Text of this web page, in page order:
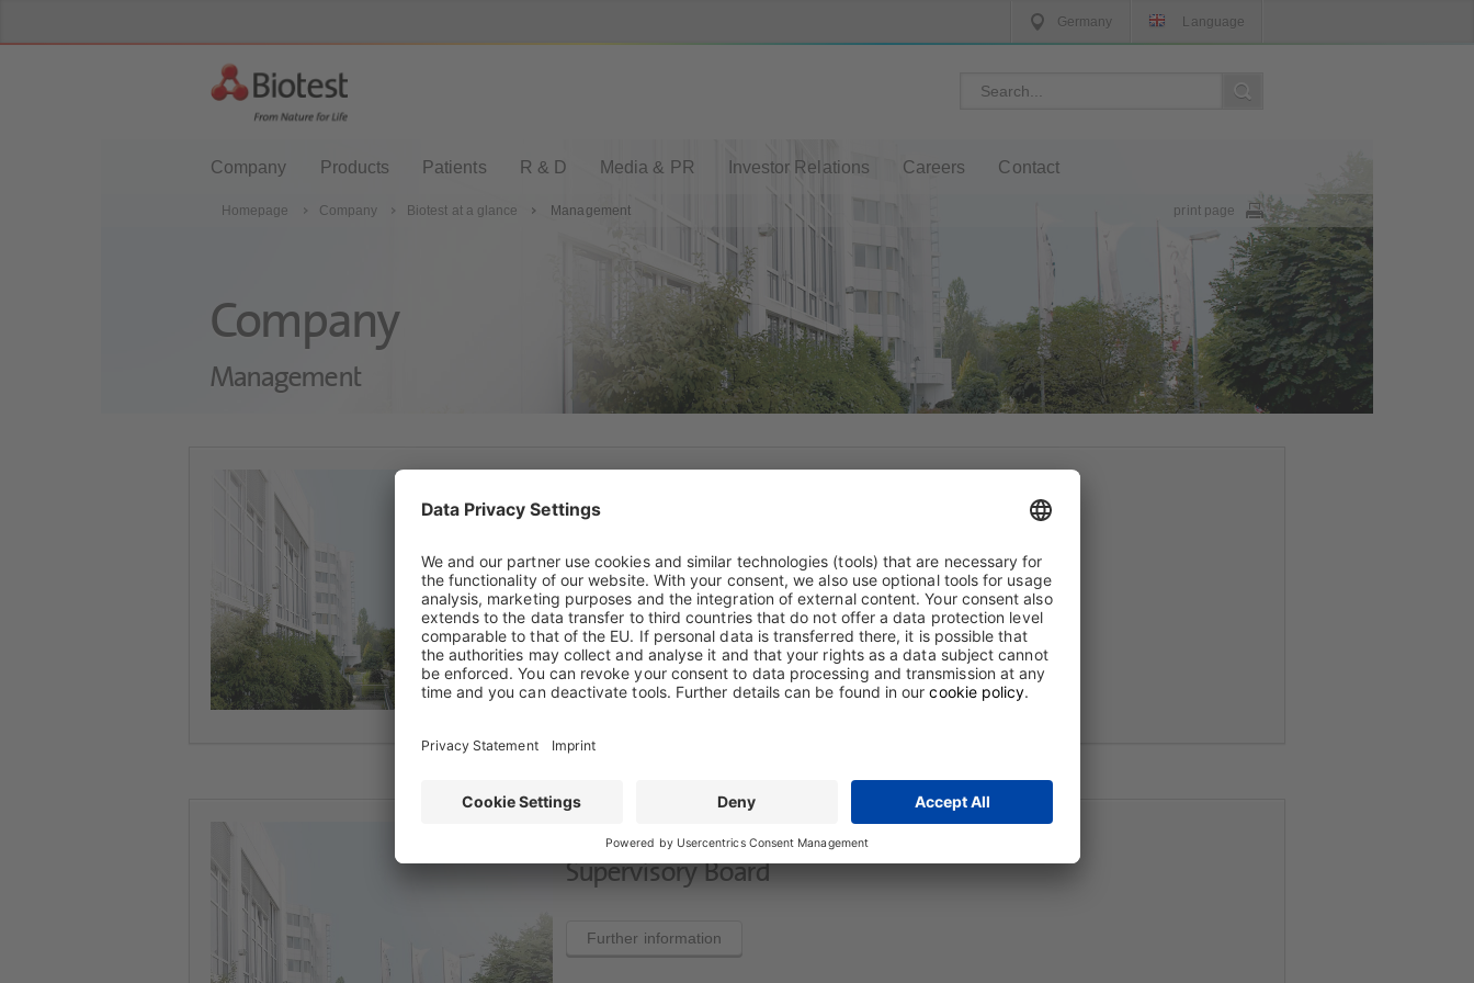
Germany Language
Company
Management
Company Products Patients R & D Media & PR Investor Relations Careers Contact
Homepage Company Biotest at a glance Management print page
Board of Management
Further information
Supervisory Board
Further information